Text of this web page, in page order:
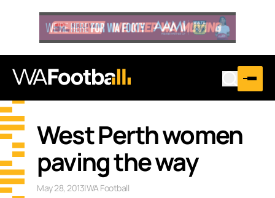
West Perth women
paving the way
May 28, 2013|WA Football